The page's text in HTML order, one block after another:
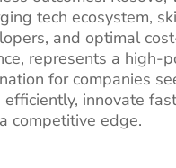
tech ecosystem,
and optimal
represents a high-
for companies
efficiently, innovate
competitive edge.